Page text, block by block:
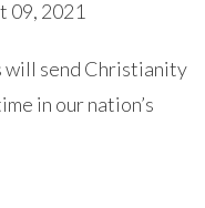
09, 2021
will send Christianity
in our nation’s